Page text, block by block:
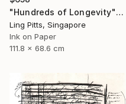
"Hundreds of Longevity" Drawing
Ling Pitts, Singapore
Ink on Paper
111.8 x 68.6 cm